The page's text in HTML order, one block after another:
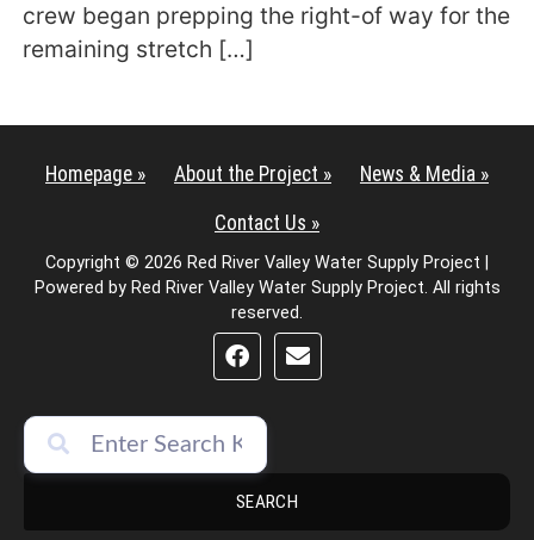
crew began prepping the right-of way for the
remaining stretch […]
Homepage » About the Project » News & Media »
Contact Us »
Copyright © 2026 Red River Valley Water Supply Project |
Powered by Red River Valley Water Supply Project. All rights
reserved.
SEARCH